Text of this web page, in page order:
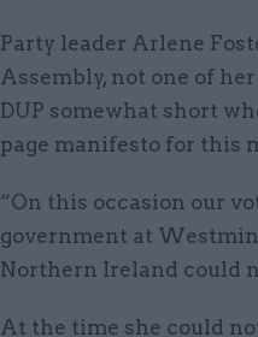
Party leader Arlene
Assembly, not one of
DUP somewhat short
page manifesto for this
“On this occasion our
government at
Northern Ireland could
At the time she could